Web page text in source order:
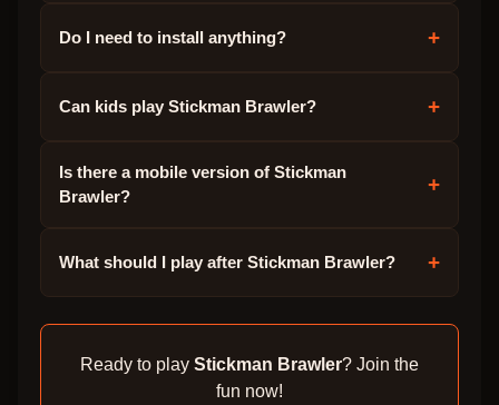
Do I need to install anything? +
Can kids play Stickman Brawler? +
Is there a mobile version of Stickman
Brawler?
+
What should I play after Stickman Brawler? +
Ready to play Stickman Brawler? Join the
fun now!